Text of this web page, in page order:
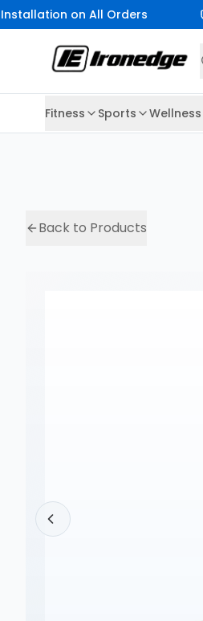
on All Orders
Fitness Sports Wellness
Back to Products